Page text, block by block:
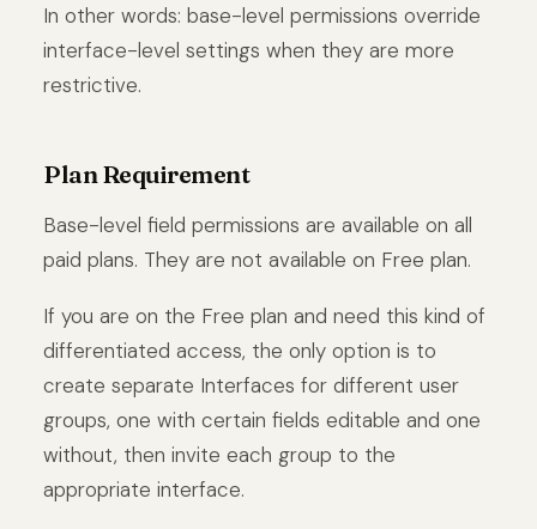
In other words: base-level permissions override
interface-level settings when they are more
restrictive.
Plan Requirement
Base-level field permissions are available on all
paid plans. They are not available on Free plan.
If you are on the Free plan and need this kind of
differentiated access, the only option is to
create separate Interfaces for different user
groups, one with certain fields editable and one
without, then invite each group to the
appropriate interface.